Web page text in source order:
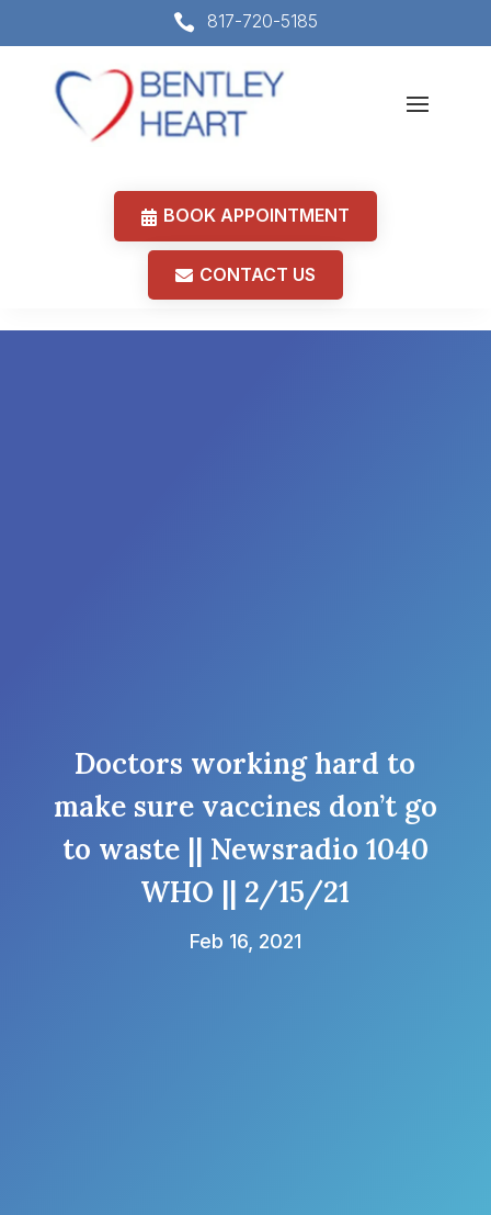
 817-720-5185
BOOK APPOINTMENT
CONTACT US
Doctors working hard to
make sure vaccines don’t go
to waste || Newsradio 1040
WHO || 2/15/21
Feb 16, 2021